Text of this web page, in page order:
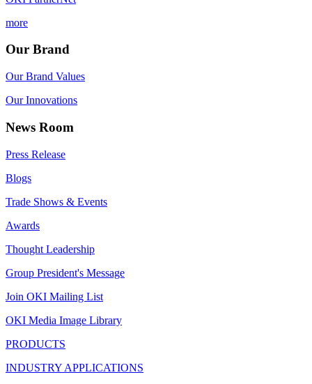
more
Our Brand
Our Brand Values
Our Innovations
News Room
Press Release
Blogs
Trade Shows & Events
Awards
Thought Leadership
Group President's Message
Join OKI Mailing List
OKI Media Image Library
PRODUCTS
INDUSTRY APPLICATIONS